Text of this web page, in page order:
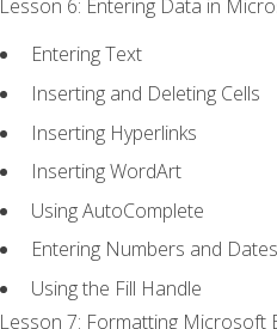
Lesson 6: Entering Data in
Entering Text
Inserting and Deleting Cells
Inserting Hyperlinks
Inserting WordArt
Using AutoComplete
Entering Numbers and Dates
Using the Fill Handle
Lesson 7: Formatting Microsoft